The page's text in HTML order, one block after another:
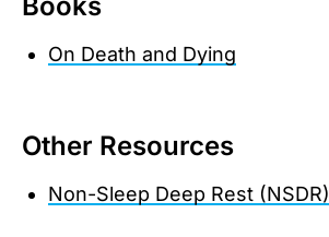
On Death and Dying
Other Resources
Non-Sleep Deep Rest (NSDR)